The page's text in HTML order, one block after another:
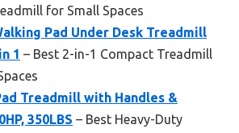
for Small Spaces
Pad Under Desk Treadmill
1 – Best 2-in-1 Compact Treadmill
Treadmill with Handles &
350LBS – Best Heavy-Duty